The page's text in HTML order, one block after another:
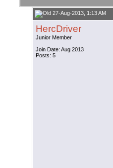
27-Aug-2013, 1:13 AM
HercDriver
Junior Member
Join Date: Aug 2013
Posts: 5